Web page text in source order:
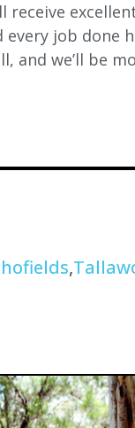
job done
and we’ll be
,